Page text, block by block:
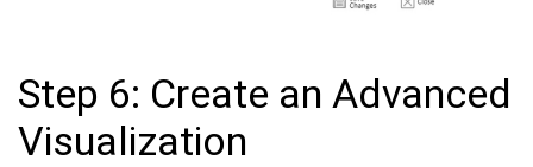
Step 6: Create an Advanced
Visualization